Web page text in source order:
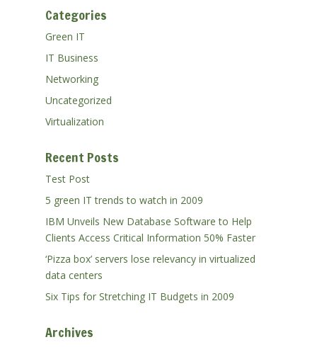
Categories
Green IT
IT Business
Networking
Uncategorized
Virtualization
Recent Posts
Test Post
5 green IT trends to watch in 2009
IBM Unveils New Database Software to Help
Clients Access Critical Information 50% Faster
‘Pizza box’ servers lose relevancy in virtualized
data centers
Six Tips for Stretching IT Budgets in 2009
Archives